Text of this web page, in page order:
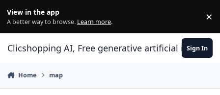
View in the app
A better way to browse. Learn more. ×
Clicshopping AI, Free generative artificial Sign In
Home map